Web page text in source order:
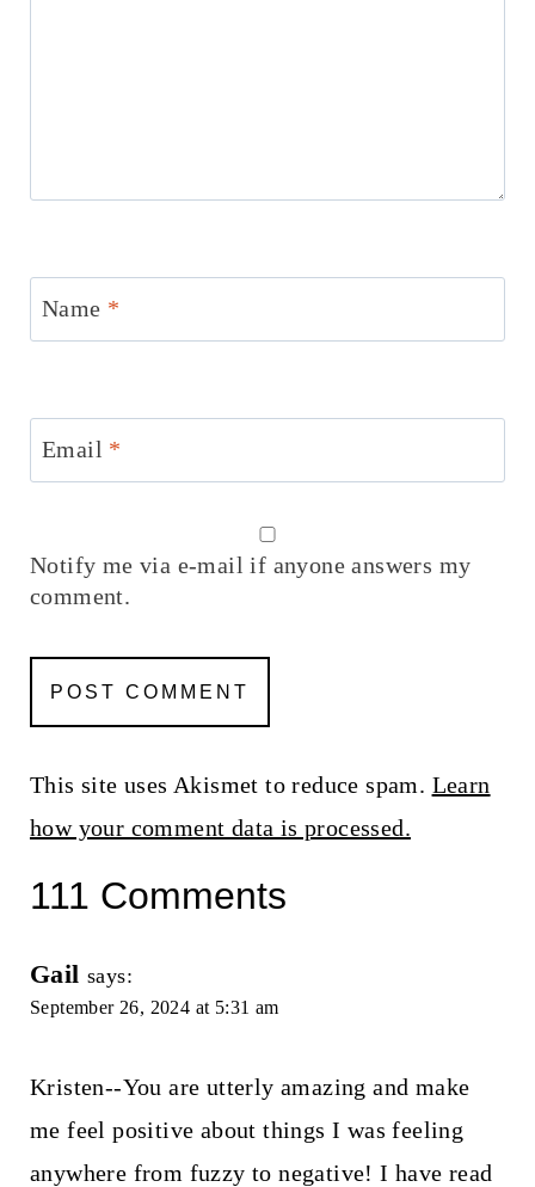
Name *
Email *
Notify me via e-mail if anyone answers my
comment.
This site uses Akismet to reduce spam. Learn
how your comment data is processed.
111 Comments
Gail says:
September 26, 2024 at 5:31 am
Kristen--You are utterly amazing and make
me feel positive about things I was feeling
anywhere from fuzzy to negative! I have read